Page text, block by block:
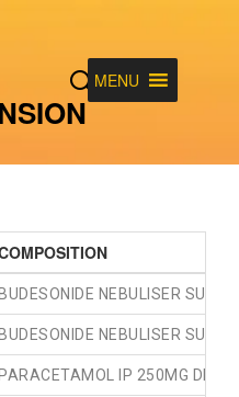
MENU
BUDESONIDE NEBULISER
BUDESONIDE NEBULISER
PARACETAMOL IP 250MG